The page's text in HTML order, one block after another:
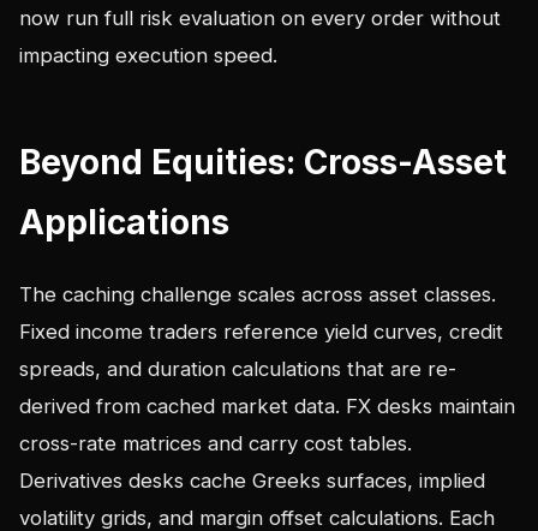
now run full risk evaluation on every order without
impacting execution speed.
Beyond Equities: Cross-Asset
Applications
The caching challenge scales across asset classes.
Fixed income traders reference yield curves, credit
spreads, and duration calculations that are re-
derived from cached market data. FX desks maintain
cross-rate matrices and carry cost tables.
Derivatives desks cache Greeks surfaces, implied
volatility grids, and margin offset calculations. Each